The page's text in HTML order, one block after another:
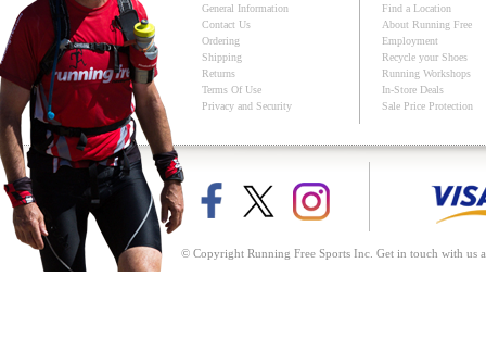
General Information
Contact Us
Ordering
Shipping
Returns
Terms Of Use
Privacy and Security
Find a Location
About Running Free
Employment
Recycle your Shoes
Running Workshops
In-Store Deals
Sale Price Protection
© Copyright Running Free Sports Inc. Get in touch with us